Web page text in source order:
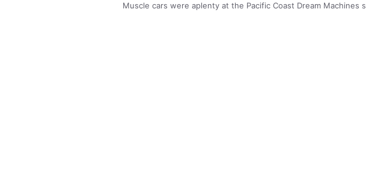
Muscle cars were aplenty at the Pacific Coast Dream Machines